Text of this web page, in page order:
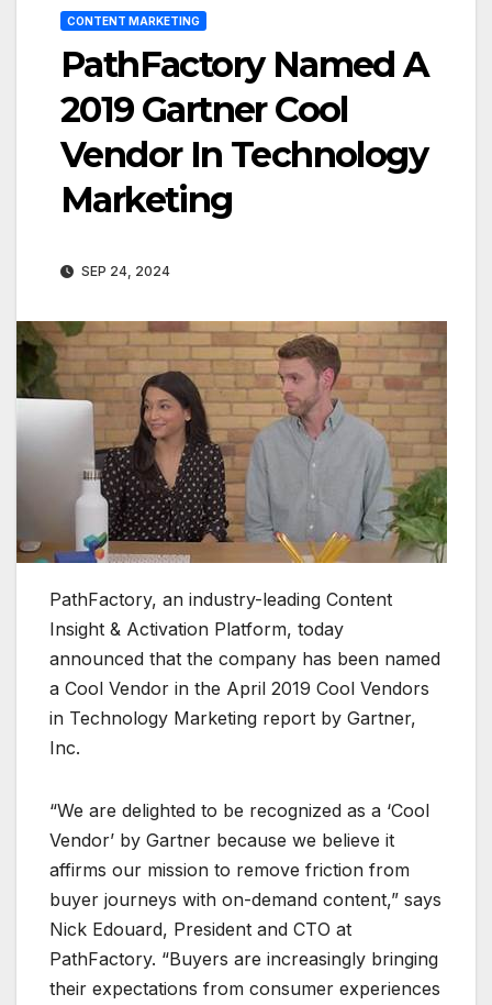
CONTENT MARKETING
PathFactory Named A
2019 Gartner Cool
Vendor In Technology
Marketing
SEP 24, 2024
PathFactory, an industry-leading Content
Insight & Activation Platform, today
announced that the company has been named
a Cool Vendor in the April 2019 Cool Vendors
in Technology Marketing report by Gartner,
Inc.
“We are delighted to be recognized as a ‘Cool
Vendor’ by Gartner because we believe it
affirms our mission to remove friction from
buyer journeys with on-demand content,” says
Nick Edouard, President and CTO at
PathFactory. “Buyers are increasingly bringing
their expectations from consumer experiences